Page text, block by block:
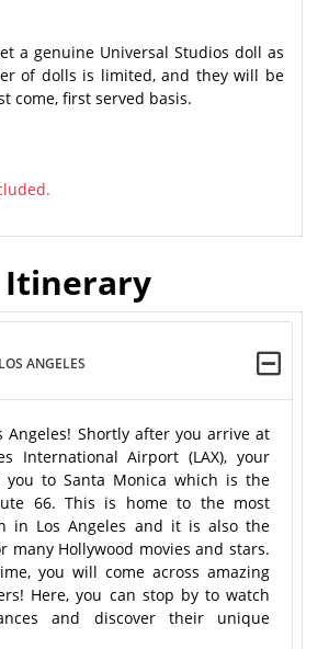
a genuine Universal Studios doll as
of dolls is limited, and they will be
come, first served basis.
Itinerary
ANGELES
Angeles! Shortly after you arrive at
International Airport (LAX), your
to Santa Monica which is the
66. This is home to the most
in Los Angeles and it is also the
many Hollywood movies and stars.
you will come across amazing
Here, you can stop by to watch
and discover their unique